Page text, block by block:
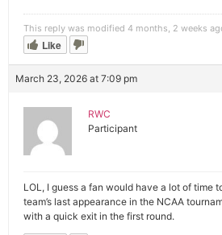
This reply was modified 4 months, 2 weeks
Like
March 23, 2026 at 7:09 pm
RWC
Participant
LOL, I guess a fan would have a lot of time
team’s last appearance in the NCAA
with a quick exit in the first round.